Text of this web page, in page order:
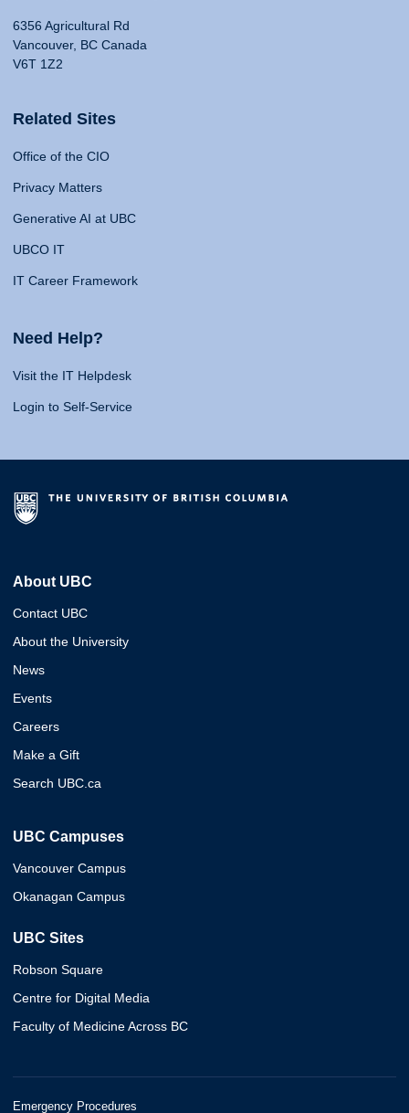
6356 Agricultural Rd
Vancouver, BC Canada
V6T 1Z2
Related Sites
Office of the CIO
Privacy Matters
Generative AI at UBC
UBCO IT
IT Career Framework
Need Help?
Visit the IT Helpdesk
Login to Self-Service
About UBC
Contact UBC
About the University
News
Events
Careers
Make a Gift
Search UBC.ca
UBC Campuses
Vancouver Campus
Okanagan Campus
UBC Sites
Robson Square
Centre for Digital Media
Faculty of Medicine Across BC
Emergency Procedures